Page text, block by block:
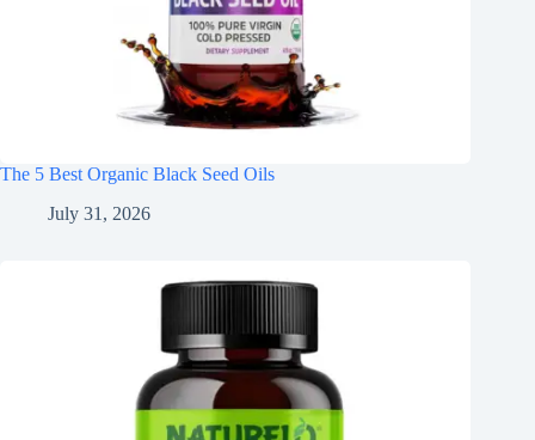
The 5 Best Organic Black Seed Oils
July 31, 2026